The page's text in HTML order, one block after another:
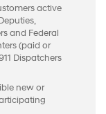
active
and Federal
(paid or
Dispatchers
new or